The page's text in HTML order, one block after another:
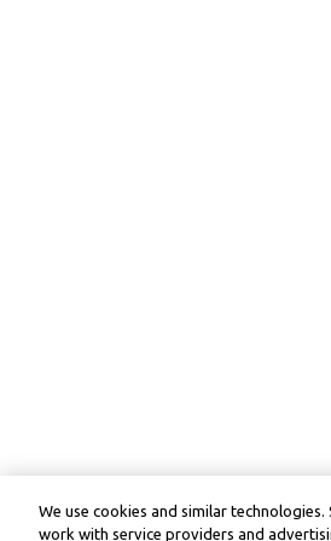
We use cookies and similar
work with service providers and